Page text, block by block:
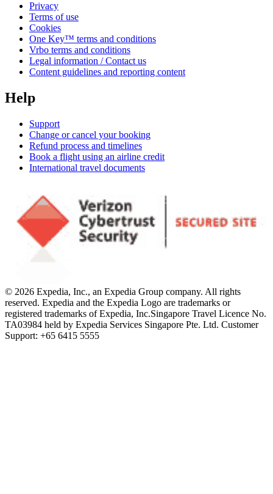
Privacy
Terms of use
Cookies
One Key™ terms and conditions
Vrbo terms and conditions
Legal information / Contact us
Content guidelines and reporting content
Help
Support
Change or cancel your booking
Refund process and timelines
Book a flight using an airline credit
International travel documents
© 2026 Expedia, Inc., an Expedia Group company. All rights
reserved. Expedia and the Expedia Logo are trademarks or
registered trademarks of Expedia, Inc.Singapore Travel Licence No.
TA03984 held by Expedia Services Singapore Pte. Ltd. Customer
Support: +65 6415 5555